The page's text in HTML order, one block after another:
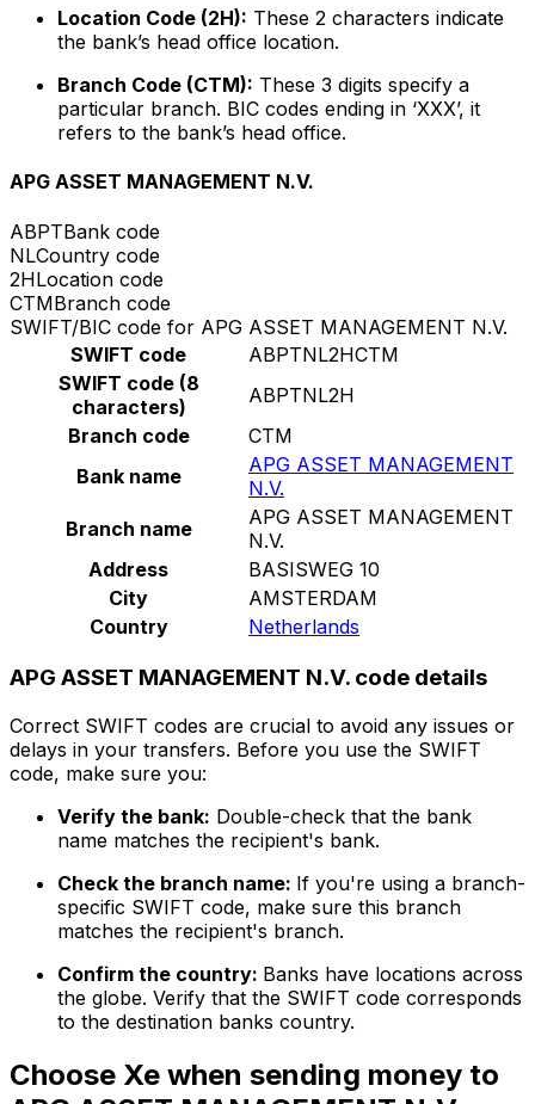
Location Code (2H): These 2 characters indicate
the bank’s head office location.
Branch Code (CTM): These 3 digits specify a
particular branch. BIC codes ending in ‘XXX’, it
refers to the bank’s head office.
APG ASSET MANAGEMENT N.V.
ABPTBank code
NLCountry code
2HLocation code
CTMBranch code
SWIFT/BIC code for APG ASSET MANAGEMENT N.V.
SWIFT code
ABPTNL2HCTM
SWIFT code (8
characters)
ABPTNL2H
Branch code
CTM
Bank name
APG ASSET MANAGEMENT
N.V.
Branch name
APG ASSET MANAGEMENT
N.V.
Address
BASISWEG 10
City
AMSTERDAM
Country
Netherlands
APG ASSET MANAGEMENT N.V. code details
Correct SWIFT codes are crucial to avoid any issues or
delays in your transfers. Before you use the SWIFT
code, make sure you:
Verify the bank: Double-check that the bank
name matches the recipient's bank.
Check the branch name: If you're using a branch-
specific SWIFT code, make sure this branch
matches the recipient's branch.
Confirm the country: Banks have locations across
the globe. Verify that the SWIFT code corresponds
to the destination banks country.
Choose Xe when sending money to